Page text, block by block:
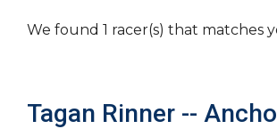
We found 1 racer(s) that matches
Tagan Rinner --